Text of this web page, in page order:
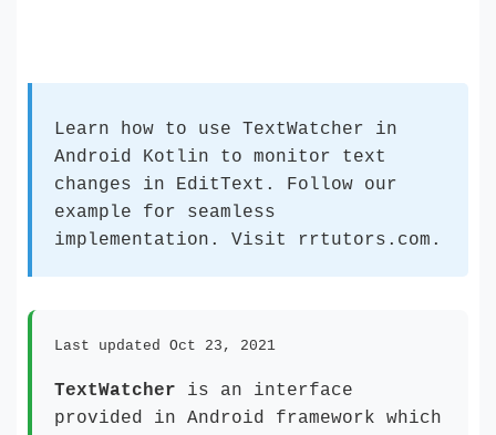
Learn how to use TextWatcher in
Android Kotlin to monitor text
changes in EditText. Follow our
example for seamless
implementation. Visit rrtutors.com.
Last updated Oct 23, 2021
TextWatcher is an interface
provided in Android framework which